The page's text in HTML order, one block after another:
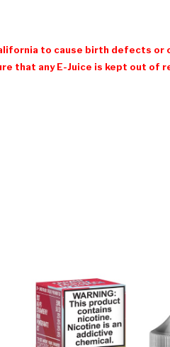
to cause birth defects or
that any E-Juice is kept out of